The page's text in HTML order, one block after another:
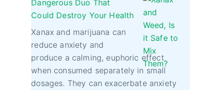
Dangerous Duo That
Could Destroy Your Health
Xanax and marijuana can
reduce anxiety and
produce a calming, euphoric effect
when consumed separately in small
dosages. They can exacerbate anxiety